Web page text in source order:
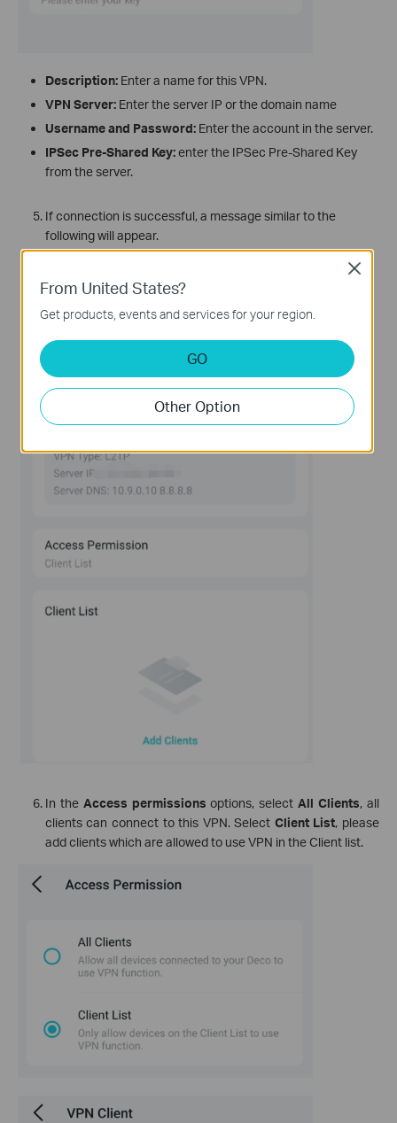
Description:Enter a name for this VPN.
VPN Server:Enter the server IP or the domain name
Username and Password:Enter the account in the server.
IPSec Pre-Shared Key:enter the IPSec Pre-Shared Key
from the server.
If connection is successful, a message similar to the
following will appear.
In the Access permissions options, selectAll Clients, all
clients can connect to this VPN. Select Client List, please
add clients which are allowed to use VPN in the Client list.
From United States?
Get products, events and services for your region.
GO
Other Option
Close